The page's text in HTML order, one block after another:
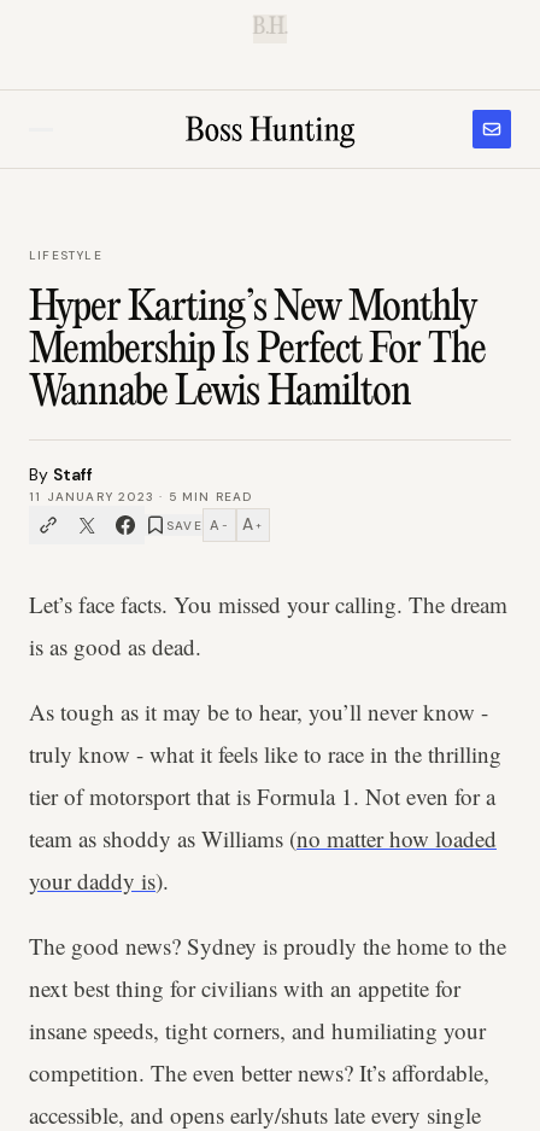
B.H.
LIFESTYLE
Hyper Karting’s New Monthly
Membership Is Perfect For The
Wannabe Lewis Hamilton
By Staff
11 JANUARY 2023 · 5 MIN READ
SAVE A − A +
Let’s face facts. You missed your calling. The dream
is as good as dead.
As tough as it may be to hear, you’ll never know -
truly know - what it feels like to race in the thrilling
tier of motorsport that is Formula 1. Not even for a
team as shoddy as Williams (no matter how loaded
your daddy is).
The good news? Sydney is proudly the home to the
next best thing for civilians with an appetite for
insane speeds, tight corners, and humiliating your
competition. The even better news? It’s affordable,
accessible, and opens early/shuts late every single